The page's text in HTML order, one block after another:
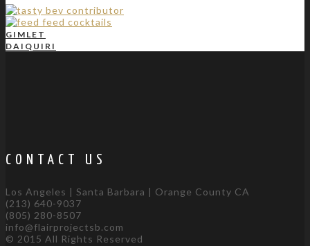
GIMLET
DAIQUIRI
CONTACT US
Los Angeles | Santa Barbara | Orange County CA
(213) 640-9037
(805) 280-8507
info@flairprojectsb.com
© 2015 All Rights Reserved